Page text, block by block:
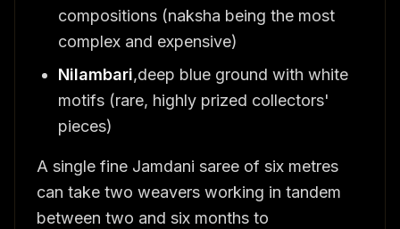
compositions (naksha being the most
complex and expensive)
Nilambari,deep blue ground with white
motifs (rare, highly prized collectors'
pieces)
A single fine Jamdani saree of six metres
can take two weavers working in tandem
between two and six months to